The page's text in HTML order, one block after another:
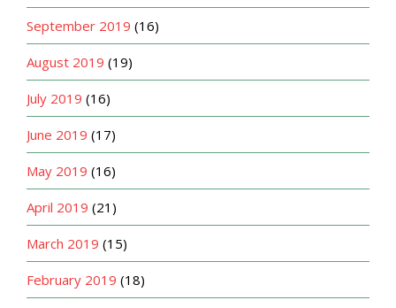
September 2019 (16)
August 2019 (19)
July 2019 (16)
June 2019 (17)
May 2019 (16)
April 2019 (21)
March 2019 (15)
February 2019 (18)